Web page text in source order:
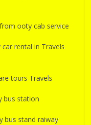
ooty cab service
rental in Travels
tours Travels
bus station
bus stand raiway